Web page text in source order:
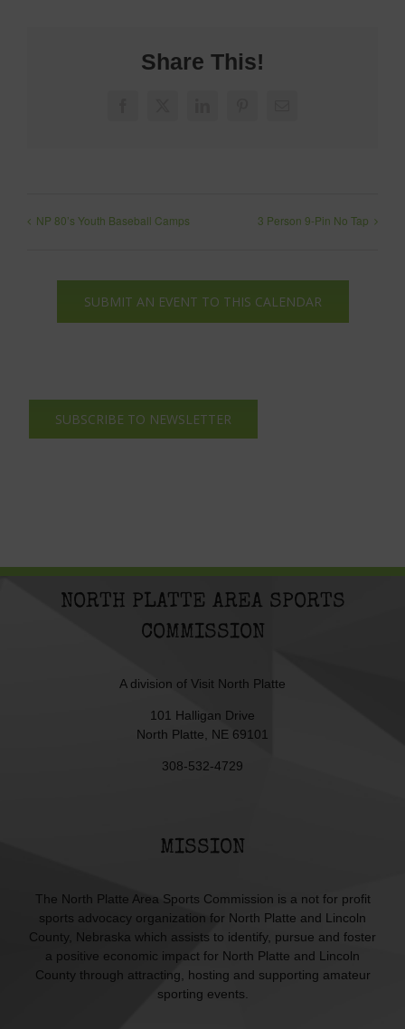
Share This!
NP 80’s Youth Baseball Camps 3 Person 9-Pin No Tap
SUBMIT AN EVENT TO THIS CALENDAR
SUBSCRIBE TO NEWSLETTER
NORTH PLATTE AREA SPORTS
COMMISSION
A division of Visit North Platte
101 Halligan Drive
North Platte, NE 69101
308-532-4729
MISSION
The North Platte Area Sports Commission is a not for profit
sports advocacy organization for North Platte and Lincoln
County, Nebraska which assists to identify, pursue and foster
a positive economic impact for North Platte and Lincoln
County through attracting, hosting and supporting amateur
sporting events.